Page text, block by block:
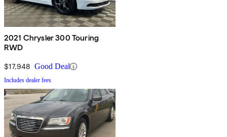
2021 Chrysler 300 Touring
RWD
$17,948 Good Deal
Includes dealer fees